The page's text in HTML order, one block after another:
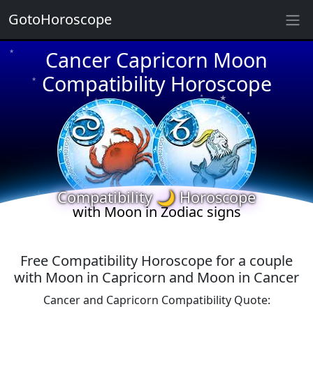
Cancer Capricorn Moon
Compatibility Horoscope
★
★
★
★
★
★
★
★
★
★
Compatibility 🌙 Horoscope
with Moon in Zodiac signs
Free Compatibility Horoscope for a couple
with Moon in Capricorn and Moon in Cancer
Cancer and Capricorn Compatibility Quote:
GotoHoroscope